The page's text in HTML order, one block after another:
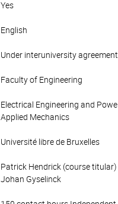
Yes
English
Under interuniversity
Faculty of Engineering
Electrical Engineering and
Applied Mechanics
Université libre de Bruxelles
Patrick Hendrick (course titular)
Johan Gyselinck